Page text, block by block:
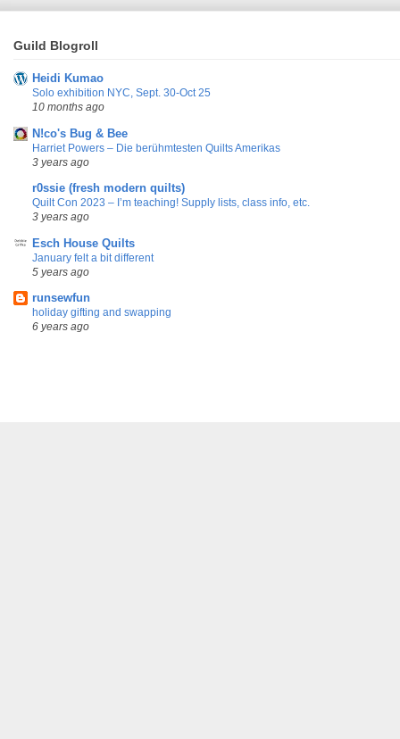
Guild Blogroll
Heidi Kumao
Solo exhibition NYC, Sept. 30-Oct 25
10 months ago
N!co's Bug & Bee
Harriet Powers – Die berühmtesten Quilts Amerikas
3 years ago
r0ssie (fresh modern quilts)
Quilt Con 2023 – I’m teaching! Supply lists, class info, etc.
3 years ago
Esch House Quilts
January felt a bit different
5 years ago
runsewfun
holiday gifting and swapping
6 years ago